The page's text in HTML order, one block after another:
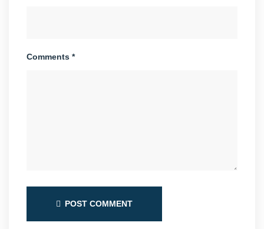
Comments *
POST COMMENT